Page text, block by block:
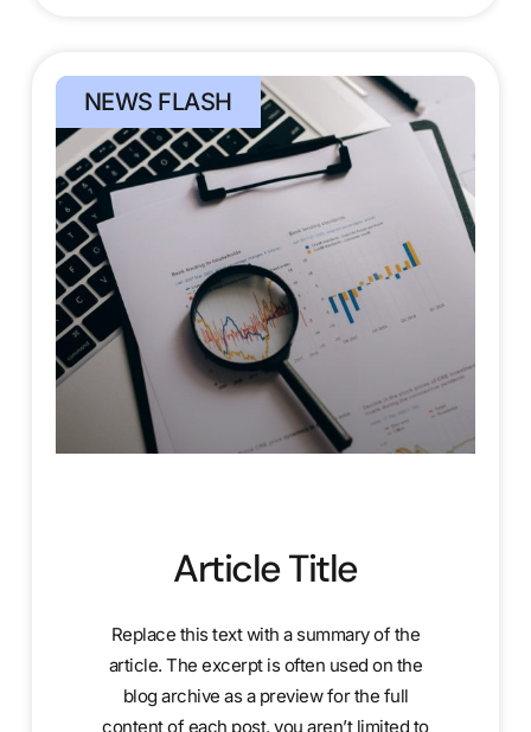
NEWS FLASH
Article Title
Replace this text with a summary of the
article. The excerpt is often used on the
blog archive as a preview for the full
content of each post. you aren’t limited to